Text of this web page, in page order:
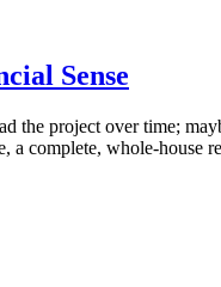
Sense
the project over time;
a complete, whole-house